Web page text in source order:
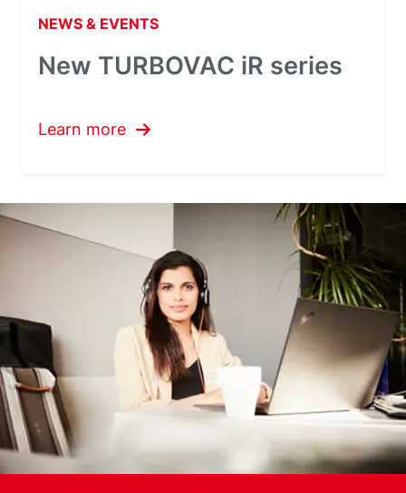
NEWS & EVENTS
New TURBOVAC iR series
Learn more